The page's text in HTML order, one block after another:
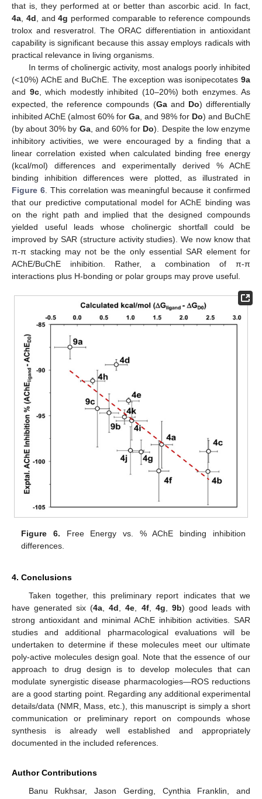
that is, they performed at or better than ascorbic acid. In fact,
4a 4d , and4g performed comparable to reference compounds
trolox and resveratrol. The ORAC differentiation in antioxidant
capability is significant because this assay employs radicals with
practical relevance in living organisms.
In terms of cholinergic activity, most analogs poorly inhibited
(<10%) AChE and BuChE. The exception was isonipecotates 9a
and 9c, which modestly inhibited (10–20%) both enzymes. As
expected, the reference compounds (Gaand Do) differentially
inhibited AChE (almost 60% for Ga , and 98% for Do) and BuChE
(by about 30% by Ga, and 60% for Do). Despite the low enzyme
inhibitory activities, we were encouraged by a finding that a
linear correlation existed when calculated binding free energy
(kcal/mol) differences and experimentally derived % AChE
binding inhibition differences were plotted, as illustrated in
Figure 6. This correlation was meaningful because it confirmed
that our predictive computational model for AChE binding was
on the right path and implied that the designed compounds
yielded useful leads whose cholinergic shortfall could be
improved by SAR (structure activity studies). We now know that
π-π stacking may not be the only essential SAR element for
AChE/BuChE inhibition. Rather, a combination of π-π
interactions plus H-bonding or polar groups may prove useful.
Figure 6. Free Energy vs. % AChE binding inhibition
differences.
4. Conclusions
Taken together, this preliminary report indicates that we
have generated six (4a ,4d ,4e 4f, 4g 9b) good leads with
strong antioxidant and minimal AChE inhibition activities. SAR
studies and additional pharmacological evaluations will be
undertaken to determine if these molecules meet our ultimate
poly-active molecules design goal. Note that the essence of our
approach to drug design is to develop molecules that can
modulate synergistic disease pharmacologies—ROS reductions
are a good starting point. Regarding any additional experimental
details/data (NMR, Mass, etc.), this manuscript is simply a short
communication or preliminary report on compounds whose
synthesis is already well established and appropriately
documented in the included references.
Author Contributions
Banu Rukhsar, Jason Gerding, Cynthia Franklin, and